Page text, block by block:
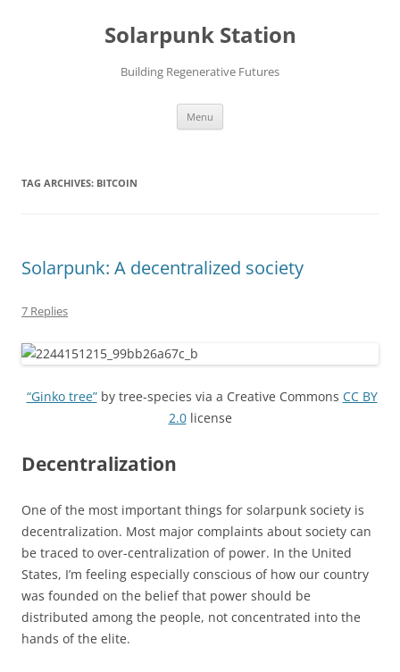
Solarpunk Station
Building Regenerative Futures
Menu
TAG ARCHIVES: BITCOIN
Solarpunk: A decentralized society
7 Replies
“Ginko tree”by tree-species via a Creative Commons CC BY
2.0license
Decentralization
One of the most important things for solarpunk society is
decentralization. Most major complaints about society can
be traced to over-centralization of power. In the United
States, I’m feeling especially conscious of how our country
was founded on the belief that power should be
distributed among the people, not concentrated into the
hands of the elite.